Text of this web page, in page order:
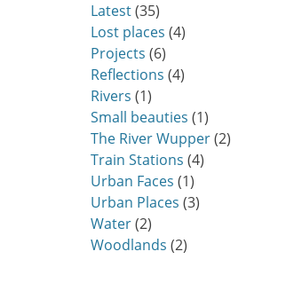
Latest(35)
Lost places (4)
Projects (6)
Reflections (4)
Rivers (1)
Small beauties (1)
The River Wupper(2)
Train Stations (4)
Urban Faces (1)
Urban Places (3)
Water(2)
Woodlands (2)